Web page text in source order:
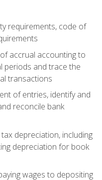
requirements, code of
accrual accounting to
periods and trace the
transactions
of entries, identify and
reconcile bank
depreciation, including
depreciation for book
wages to depositing